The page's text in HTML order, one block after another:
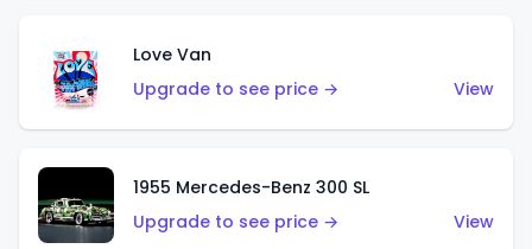
Love Van
Upgrade to see price →
View
1955 Mercedes-Benz 300 SL
Upgrade to see price →
View